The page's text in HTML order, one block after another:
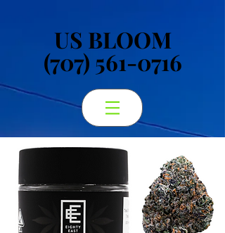
US BLOOM
(707) 561-0716
US BLOOM
(707) 561-0716